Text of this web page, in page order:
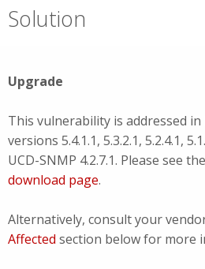
Solution
Upgrade
This vulnerability is addressed in
versions 5.4.1.1, 5.3.2.1, 5.2.4.1,
UCD-SNMP 4.2.7.1. Please see the
download page.
Alternatively, consult your
Affected section below for more